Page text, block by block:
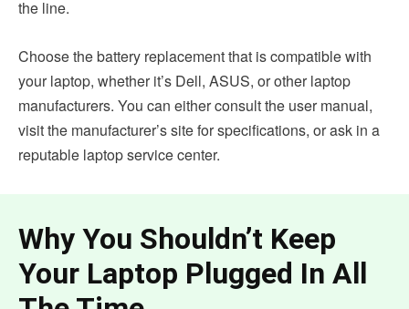
the line.
Choose the battery replacement that is compatible with
your laptop, whether it’s Dell, ASUS, or other laptop
manufacturers. You can either consult the user manual,
visit the manufacturer’s site for specifications, or ask in a
reputable laptop service center.
Why You Shouldn’t Keep
Your Laptop Plugged In All